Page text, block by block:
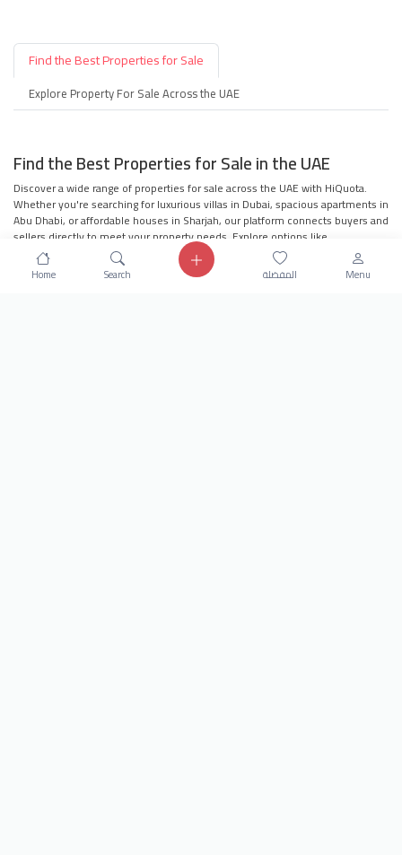
Find the Best Properties for Sale
Explore Property For Sale Across the UAE
Find the Best Properties for Sale in the UAE
Discover a wide range of properties for sale across the UAE with HiQuota.
Whether you're searching for luxurious villas in Dubai, spacious apartments in
Abu Dhabi, or affordable houses in Sharjah, our platform connects buyers and
sellers directly to meet your property needs. Explore options like
townhouses, penthouses, residential buildings, and more to find your dream
property.
Home Search المفضلة Menu